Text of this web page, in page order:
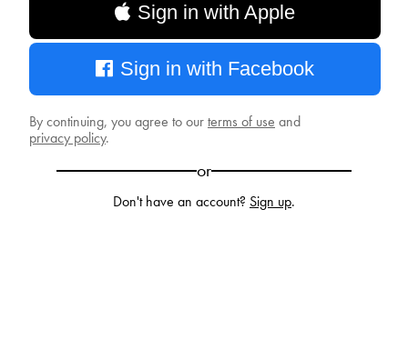
Sign in with Apple
Sign in with Facebook
By continuing, you agree to ourterms of use and
privacy policy.
or
Don't have an account? Sign up.